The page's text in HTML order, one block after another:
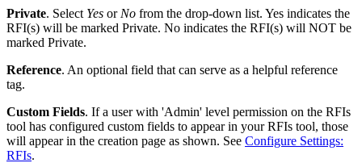
Private. Select Yes or No from the drop-down list. Yes indicates the
RFI(s) will be marked Private. No indicates the RFI(s) will NOT be
marked Private.
Reference. An optional field that can serve as a helpful reference
tag.
Custom Fields. If a user with 'Admin' level permission on the RFIs
tool has configured custom fields to appear in your RFIs tool, those
will appear in the creation page as shown. See Configure Settings:
RFIs.